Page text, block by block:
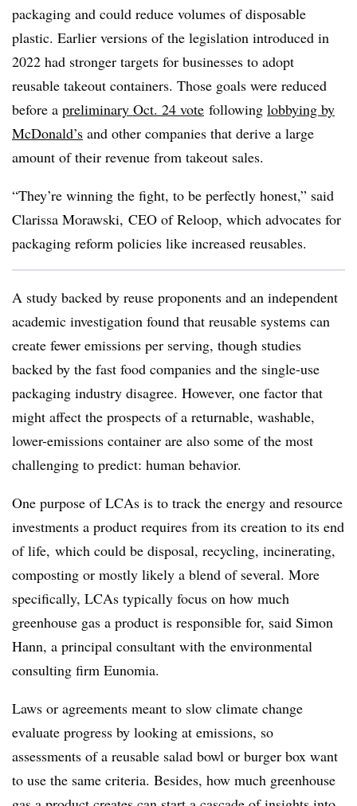
packaging and could reduce volumes of disposable
plastic. Earlier versions of the legislation introduced in
2022 had stronger targets for businesses to adopt
reusable takeout containers. Those goals were reduced
before a preliminary Oct. 24 vote following lobbying by
McDonald’s and other companies that derive a large
amount of their revenue from takeout sales.
“They’re winning the fight, to be perfectly honest,” said
Clarissa Morawski, CEO ofReloop, which advocates for
packaging reform policies like increased reusables.
A study backed by reuse proponents and an independent
academic investigation found that reusable systems can
create fewer emissions per serving, though studies
backed by the fast food companies and the single-use
packaging industry disagree. However, one factor that
might affect the prospects of a returnable, washable,
lower-emissions container are also some of the most
challenging to predict: human behavior.
One purpose of LCAs is to track the energy and resource
investments a product requires from its creation to its end
of life, which could be disposal, recycling, incinerating,
composting or mostly likely a blend of several. More
specifically, LCAs typically focus on how much
greenhouse gas a product is responsible for, said Simon
Hann, a principal consultant with the environmental
consulting firm Eunomia.
Laws or agreements meant to slow climate change
evaluate progress by looking at emissions, so
assessments of a reusable salad bowl or burger box want
to use the same criteria. Besides, how much greenhouse